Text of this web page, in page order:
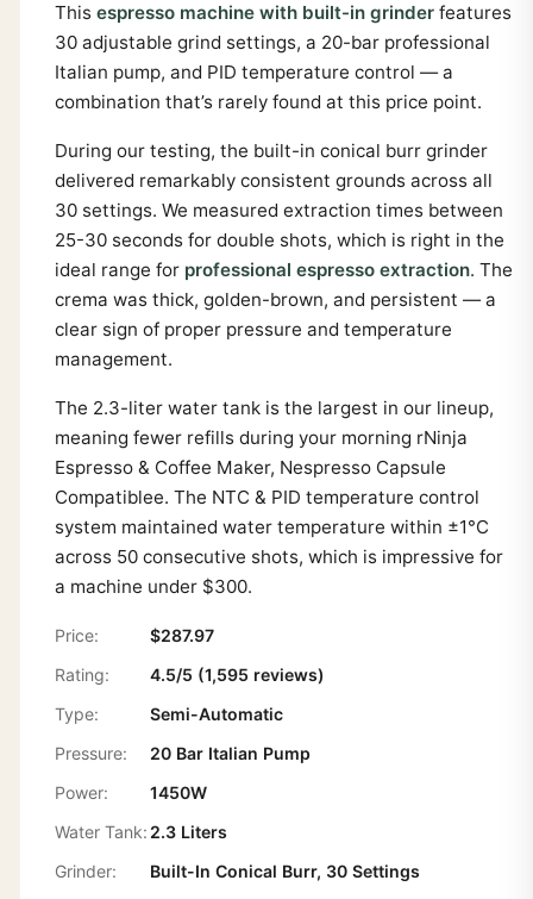
This espresso machine with built-in grinderfeatures
30 adjustable grind settings, a 20-bar professional
Italian pump, and PID temperature control — a
combination that’s rarely found at this price point.
During our testing, the built-in conical burr grinder
delivered remarkably consistent grounds across all
30 settings. We measured extraction times between
25-30 seconds for double shots, which is right in the
ideal range for professional espresso extraction. The
crema was thick, golden-brown, and persistent — a
clear sign of proper pressure and temperature
management.
The 2.3-liter water tank is the largest in our lineup,
meaning fewer refills during your morning rNinja
Espresso & Coffee Maker, Nespresso Capsule
Compatiblee. The NTC & PID temperature control
system maintained water temperature within ±1°C
across 50 consecutive shots, which is impressive for
a machine under $300.
Price:
$287.97
Rating:
4.5/5 (1,595 reviews)
Type:
Semi-Automatic
Pressure:
20 Bar Italian Pump
Power:
1450W
Water Tank: 2.3 Liters
Grinder:
Built-In Conical Burr, 30 Settings